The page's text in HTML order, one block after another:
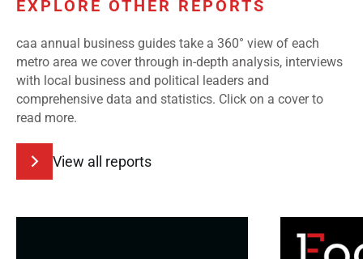
EXPLORE OTHER REPORTS
caa annual business guides take a 360° view of each
metro area we cover through in-depth analysis, interviews
with local business and political leaders and
comprehensive data and statistics. Click on a cover to
read more.
View all reports